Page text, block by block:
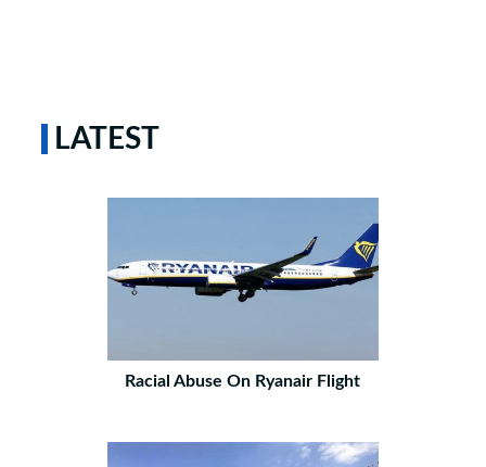
LATEST
Racial Abuse On Ryanair Flight